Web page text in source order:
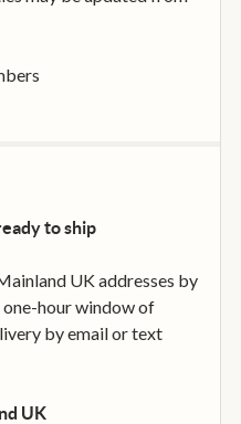
to ship
UK addresses by
hour window of
by email or text
UK